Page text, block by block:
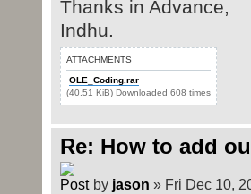
Thanks in Advance,
Indhu.
ATTACHMENTS
OLE_Coding.rar
(40.51 KiB) Downloaded 608 times
Re: How to add
by jason » Fri Dec 10,